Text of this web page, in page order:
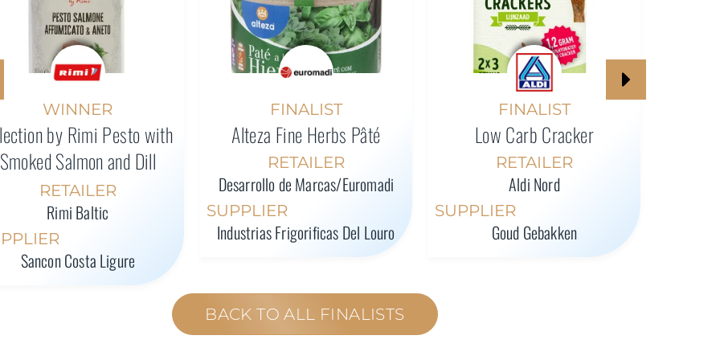
WINNER
by Rimi Pesto with
Smoked Salmon and Dill
RETAILER
Rimi Baltic
Sancon Costa Ligure
FINALIST
Alteza Fine Herbs Pâté
RETAILER
Desarrollo de Marcas/Euromadi
SUPPLIER
Industrias Frigorificas Del Louro
FINALIST
Low Carb Cracker
RETAILER
Aldi Nord
SUPPLIER
Goud Gebakken
BACK TO ALL FINALISTS